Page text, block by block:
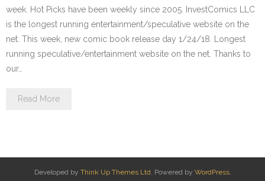
week. Hot Picks have been weekly since 2005. InvestComics LLC
is the longest running entertainment/speculative website on the
net. This week, new comic book release day 1/24/18. Longest
running speculative/entertainment website on the net. Thanks to
our…
Read More
Developed by Think Up Themes Ltd. Powered by WordPress.